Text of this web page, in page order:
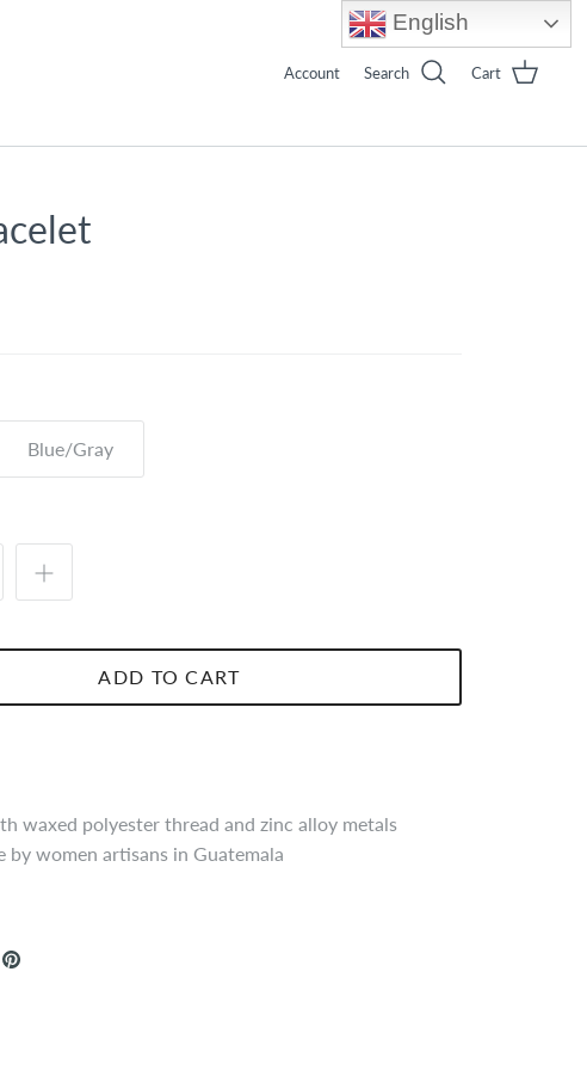
Account Search Cart
Blue/Gray
ADD TO CART
waxed polyester thread and zinc alloy metals
by women artisans in Guatemala
English